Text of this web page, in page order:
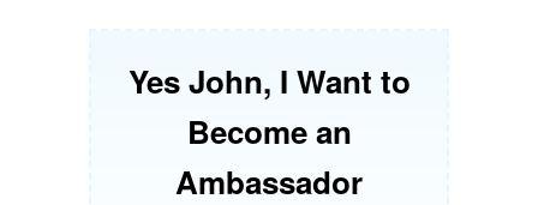
Yes John, I Want to
Become an
Ambassador